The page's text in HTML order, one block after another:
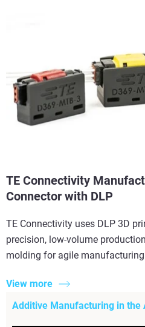
TE Connectivity
Connector with DLP
TE Connectivity uses DLP 3D
precision, low-volume
molding for agile
View more
Additive Manufacturing in the